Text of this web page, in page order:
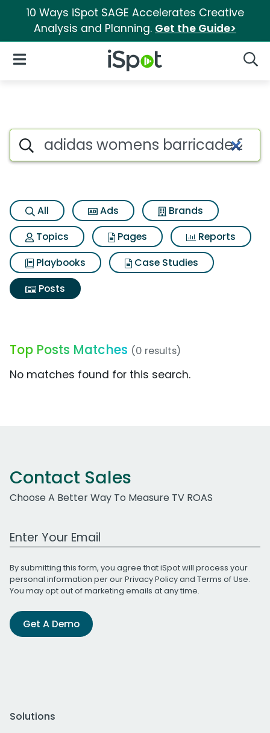
10 Ways iSpot SAGE Accelerates Creative
Analysis and Planning. Get the Guide>
iSpot Logo
Open Navigation
Search iSpot
All Ads
Brands
Topics
Pages
Reports
Playbooks
Case Studies
Posts
Top Posts Matches (0 results)
No matches found for this search.
Contact Sales
Choose A Better Way To Measure TV ROAS
Work Email Address
By submitting this form, you agree that iSpot will process your
personal information per ourPrivacy Policyand Terms of Use.
You may opt out of marketing emails at any time.
Get A Demo
Solutions